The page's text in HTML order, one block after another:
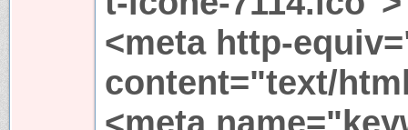
<meta http-
content="text/
<meta